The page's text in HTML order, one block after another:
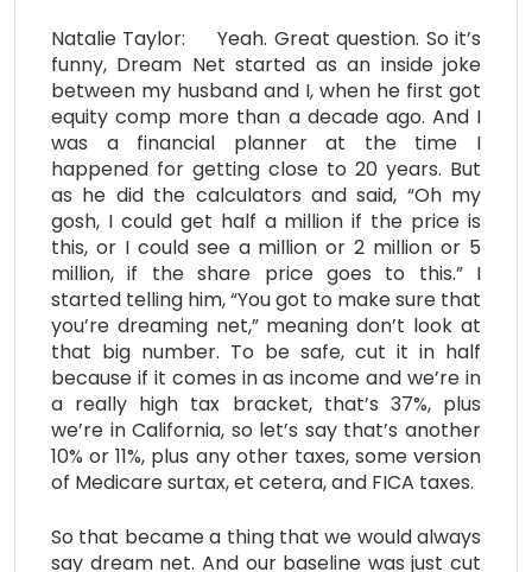
Natalie Taylor: Yeah. Great question. So it’s
funny, Dream Net started as an inside joke
between my husband and I, when he first got
equity comp more than a decade ago. And I
was a financial planner at the time I
happened for getting close to 20 years. But
as he did the calculators and said, “Oh my
gosh, I could get half a million if the price is
this, or I could see a million or 2 million or 5
million, if the share price goes to this.” I
started telling him, “You got to make sure that
you’re dreaming net,” meaning don’t look at
that big number. To be safe, cut it in half
because if it comes in as income and we’re in
a really high tax bracket, that’s 37%, plus
we’re in California, so let’s say that’s another
10% or 11%, plus any other taxes, some version
of Medicare surtax, et cetera, and FICA taxes.
So that became a thing that we would always
say dream net. And our baseline was just cut